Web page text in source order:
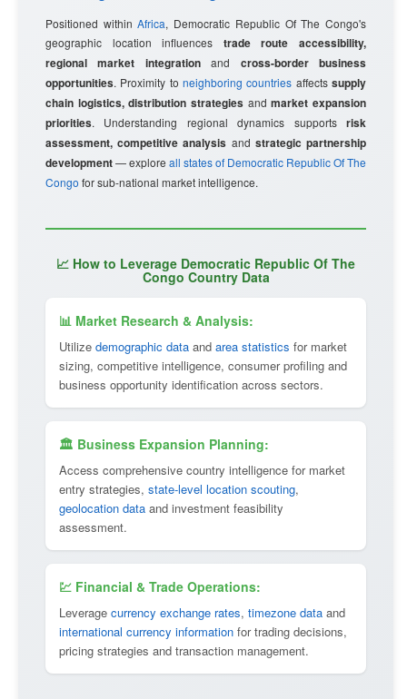
Positioned withinAfrica, Democratic Republic Of The Congo's
geographic location influences trade route accessibility,
regional market integrationand cross-border business
opportunities. Proximity to neighboring countries affectssupply
chain logistics, distribution strategies andmarket expansion
priorities. Understanding regional dynamics supports risk
assessment, competitive analysis and strategic partnership
development— explore all states of Democratic Republic Of The
Congo for sub-national market intelligence.
📈 How to Leverage Democratic Republic Of The
Congo Country Data
📊 Market Research & Analysis:
Utilize demographic data and area statistics for market
sizing, competitive intelligence, consumer profiling and
business opportunity identification across sectors.
🏛 Business Expansion Planning:
Access comprehensive country intelligence for market
entry strategies, state-level location scouting,
geolocation data and investment feasibility
assessment.
💹 Financial & Trade Operations:
Leverage currency exchange rates, timezone data and
international currency information for trading decisions,
pricing strategies and transaction management.